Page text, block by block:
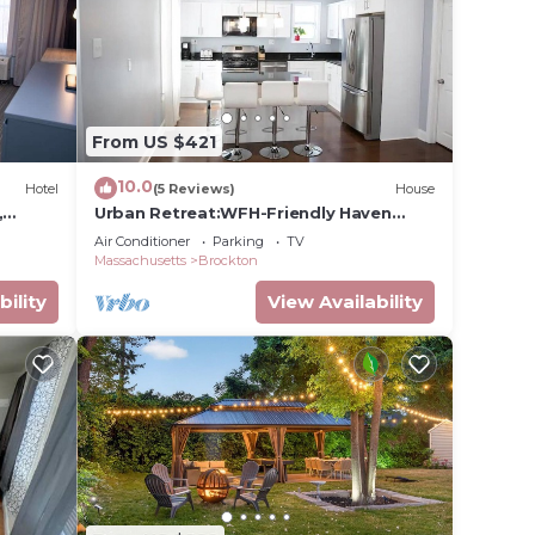
in
Hotel
From US $421
10.0(5 Reviews) House
Urban Retreat:WFH-Friendly Haven
Outside of Boston
Air Conditioner Parking
TV
Massachusetts
Brockton
View Availability